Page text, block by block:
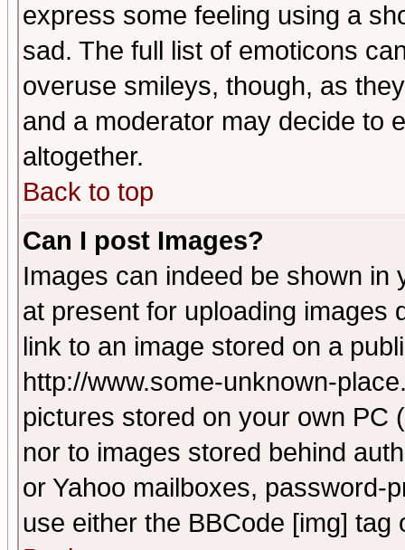
express some feeling using a
sad. The full list of emoticons
overuse smileys, though, as
and a moderator may decide to
altogether.
Back to top
Can I post Images?
Images can indeed be shown in
at present for uploading images
link to an image stored on a
http://www.some-unknown-
pictures stored on your own PC
nor to images stored behind
or Yahoo mailboxes, password-
use either the BBCode [img]